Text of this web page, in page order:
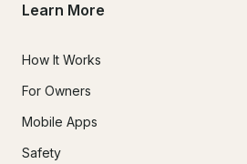
Learn More
How It Works
For Owners
Mobile Apps
Safety